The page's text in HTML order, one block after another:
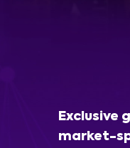
Exclusive
market-